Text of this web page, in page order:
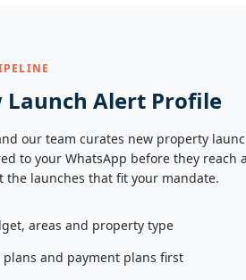
Launch Alert Profile
our team curates new property
to your WhatsApp before they reach
the launches that fit your mandate.
areas and property type
and payment plans first